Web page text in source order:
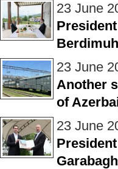
23 June
23 June
Another
of
23 June